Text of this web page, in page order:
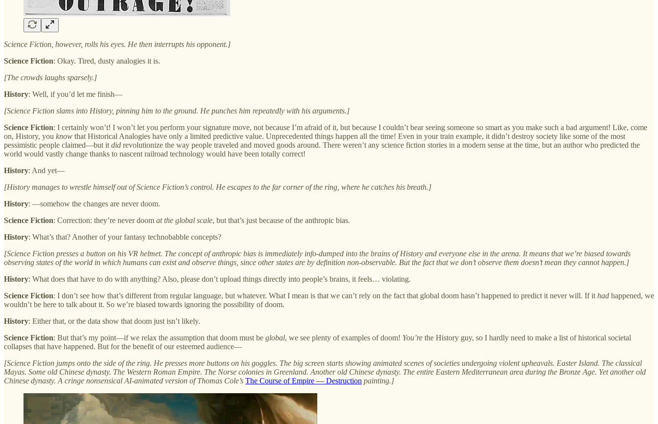
Science Fiction, however, rolls his eyes. He then interrupts his opponent.]
Science Fiction: Okay. Tired, dusty analogies it is.
[The crowds laughs sparsely.]
History: Well, if you’d let me finish—
[Science Fiction slams into History, pinning him to the ground. He punches him repeatedly with his arguments.]
Science Fiction: I certainly won’t! I won’t let you perform your signature move, not because I’m afraid of it, but because I couldn’t bear seeing someone so smart as you make such a bad argument! Like, come
on, History, you know that Historical Analogies have only a limited predictive value. Unprecedented things happen all the time! Even in your train example, it didn’t destroy society like some of the most
pessimistic people claimed—but itdid revolutionize the way people traveled and moved goods around. There weren’t any science fiction stories in a modern sense at the time, but an author who predicted the
world would vastly change thanks to nascent railroad technology would have been totally correct!
History: And yet—
[History manages to wrestle himself out of Science Fiction’s control. He escapes to the far corner of the ring, where he catches his breath.]
History: —somehow the changes are never doom.
Science Fiction: Correction: they’re never doom at the global scale, but that’s just because of the anthropic bias.
History: What’s that? Another of your fantasy technobabble concepts?
[Science Fiction presses a button on his VR helmet. The concept of anthropic bias is immediately info-dumped into the brains of History and everyone else in the arena. It means that we’re biased towards
observing states of the world in which humans can exist and observe things, since other states are by definition non-observable. But the fact that we don’t observe them doesn’t mean they cannot happen.]
History: What does that have to do with anything? Also, please don’t upload things directly into people’s brains, it feels… violating.
Science Fiction: I don’t see how that’s different from regular language, but whatever. What I mean is that we can’t rely on the fact that global doom hasn’t happened to predict it never will. If ithad happened, we
wouldn’t be here to talk about it. So we’re biased towards ignoring the possibility of doom.
History: Either that, or the data show that doom just isn’t likely.
Science Fiction: But that’s my point—if we relax the assumption that doom must be global, we see plenty of examples of doom! You’re the History guy, so I hardly need to make a list of historical societal
collapses that have happened. But for the benefit of our esteemed audience—
[Science Fiction jumps onto the side of the ring. He presses more buttons on his goggles. The big screen starts showing animated scenes of societies undergoing violent upheavals. Easter Island. The classical
Mayas. Some old Chinese dynasty. The Western Roman Empire. The Norse colonies in Greenland. Another old Chinese dynasty. The entire Eastern Mediterranean area during the Bronze Age. Yet another old
Chinese dynasty. A cringe nonsensical AI-animated version of Thomas Cole’s The Course of Empire — Destruction painting.]